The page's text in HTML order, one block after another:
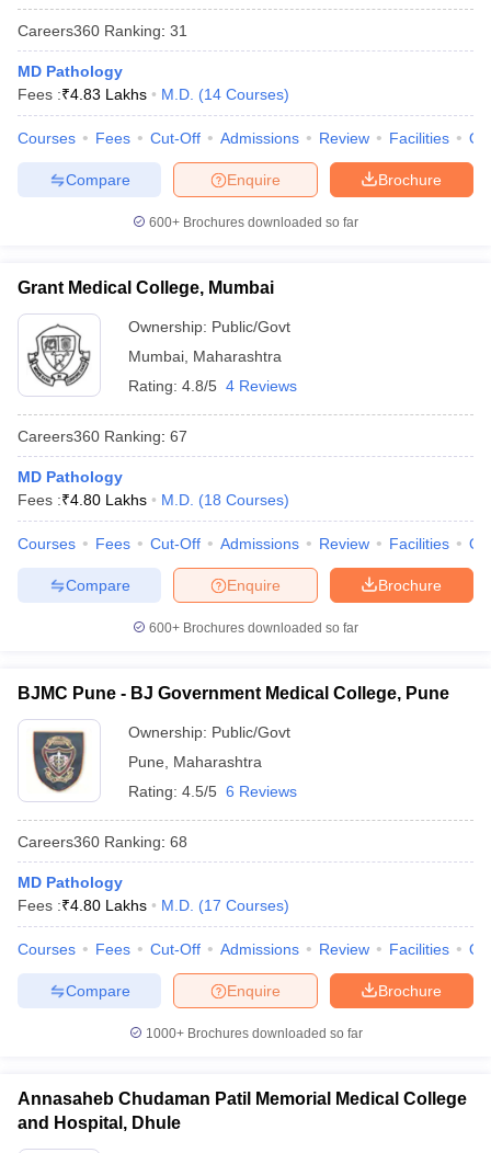
Careers360 Ranking: 31
MD Pathology
Fees :₹4.83 Lakhs M.D. (14 Courses)
Courses Fees Cut-Off Admissions Review Facilities
Brochure
Enquire
Compare
600+ Brochures downloaded so far
Grant Medical College, Mumbai
Ownership: Public/Govt
Mumbai Maharashtra
Rating: 4.8/5 4 Reviews
Careers360 Ranking: 67
MD Pathology
Fees :₹4.80 Lakhs M.D. (18 Courses)
Courses Fees Cut-Off Admissions Review Facilities
Brochure
Enquire
Compare
600+ Brochures downloaded so far
BJMC Pune - BJ Government Medical College, Pune
Ownership: Public/Govt
Pune
Maharashtra
Rating: 4.5/5 6 Reviews
Careers360 Ranking: 68
MD Pathology
Fees :₹4.80 Lakhs M.D. (17 Courses)
Courses Fees Cut-Off Admissions Review Facilities
Brochure
Enquire
Compare
1000+Brochures downloaded so far
Annasaheb Chudaman Patil Memorial Medical College
and Hospital, Dhule